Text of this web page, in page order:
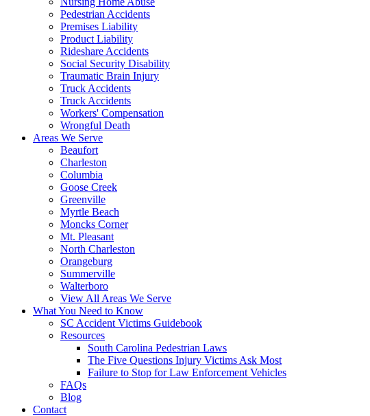
Pedestrian Accidents
Premises Liability
Product Liability
Rideshare Accidents
Social Security Disability
Traumatic Brain Injury
Truck Accidents
Truck Accidents
Workers' Compensation
Wrongful Death
Areas We Serve
Beaufort
Charleston
Columbia
Goose Creek
Greenville
Myrtle Beach
Moncks Corner
Mt. Pleasant
North Charleston
Orangeburg
Summerville
Walterboro
View All Areas We Serve
What You Need to Know
SC Accident Victims Guidebook
Resources
South Carolina Pedestrian Laws
The Five Questions Injury Victims Ask Most
Failure to Stop for Law Enforcement Vehicles
FAQs
Blog
Contact